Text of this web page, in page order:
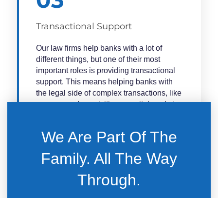
Transactional Support
Our law firms help banks with a lot of
different things, but one of their most
important roles is providing transactional
support. This means helping banks with
the legal side of complex transactions, like
mergers and acquisitions, capital markets
Law firms can help banks with all aspects
planning and due diligence to the final
stages of negotiation and closing. They
can also help banks with regulatory
compliance and other legal issues that
We Are Part Of The
Family. All The Way
Through.​